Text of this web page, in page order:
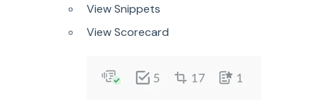
View Snippets
View Scorecard